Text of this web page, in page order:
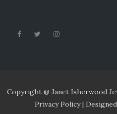
Copyright @ Janet Isherwood
Privacy Policy |